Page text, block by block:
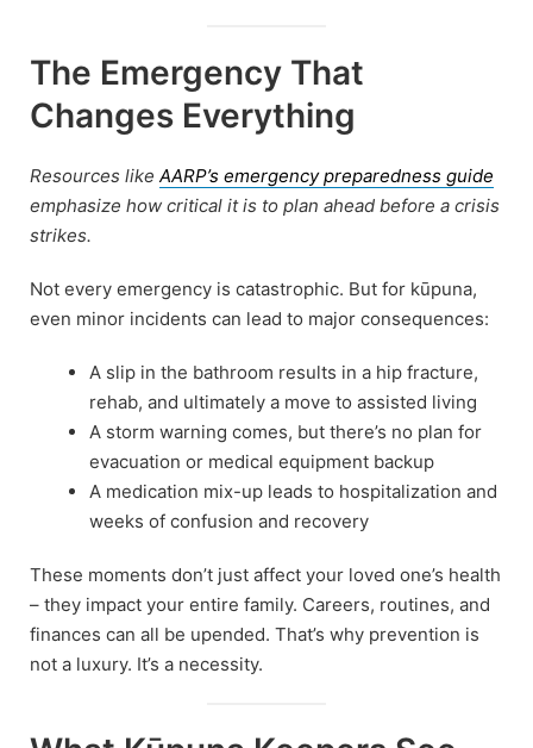
The Emergency That
Changes Everything
Resources like AARP’s emergency preparedness guide
emphasize how critical it is to plan ahead before a crisis
strikes.
Not every emergency is catastrophic. But for kūpuna,
even minor incidents can lead to major consequences:
A slip in the bathroom results in a hip fracture,
rehab, and ultimately a move to assisted living
A storm warning comes, but there’s no plan for
evacuation or medical equipment backup
A medication mix-up leads to hospitalization and
weeks of confusion and recovery
These moments don’t just affect your loved one’s health
– they impact your entire family. Careers, routines, and
finances can all be upended. That’s why prevention is
not a luxury. It’s a necessity.